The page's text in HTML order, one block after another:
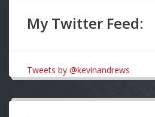
My Twitter Feed:
Tweets by @kevinandrews